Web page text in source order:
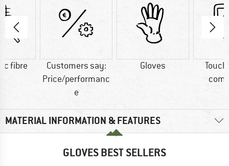
fibre
Customers say:
Price/performanc
e
Gloves
MATERIAL INFORMATION & FEATURES
GLOVES BEST SELLERS